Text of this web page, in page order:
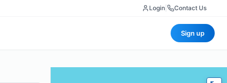
Login Contact Us
Sign up